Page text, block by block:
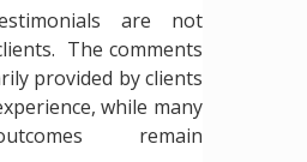
are not
The comments
provided by clients
while many
remain